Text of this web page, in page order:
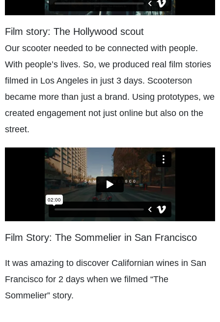
Film story: The Hollywood scout
Our scooter needed to be connected with people.
With people’s lives. So, we produced real film stories
filmed in Los Angeles in just 3 days. Scooterson
became more than just a brand. Using prototypes, we
created engagement not just online but also on the
street.
Film Story: The Sommelier in San Francisco
It was amazing to discover Californian wines in San
Francisco for 2 days when we filmed “The
Sommelier” story.